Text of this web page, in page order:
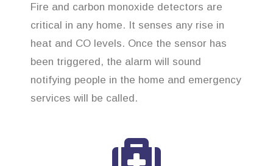
Fire and carbon monoxide detectors are
critical in any home. It senses any rise in
heat and CO levels. Once the sensor has
been triggered, the alarm will sound
notifying people in the home and emergency
services will be called.